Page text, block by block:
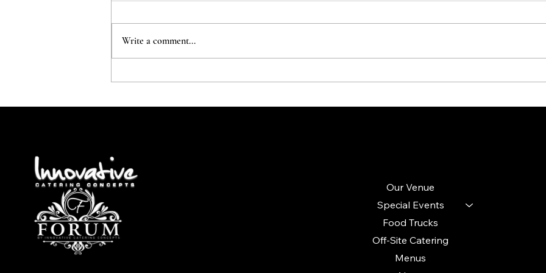
Blank Canvas
Write a comment...
Our Venue
Special Events
Food Trucks
Off-Site Catering
Menus